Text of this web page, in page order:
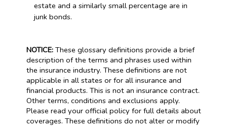
estate and a similarly small percentage are in
junk bonds.
NOTICE:These glossary definitions provide a brief
description of the terms and phrases used within
the insurance industry. These definitions are not
applicable in all states or for all insurance and
financial products. This is not an insurance contract.
Other terms, conditions and exclusions apply.
Please read your official policy for full details about
coverages. These definitions do not alter or modify